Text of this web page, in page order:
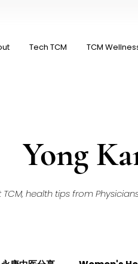
Tech TCM TCM
Yong
health tips from